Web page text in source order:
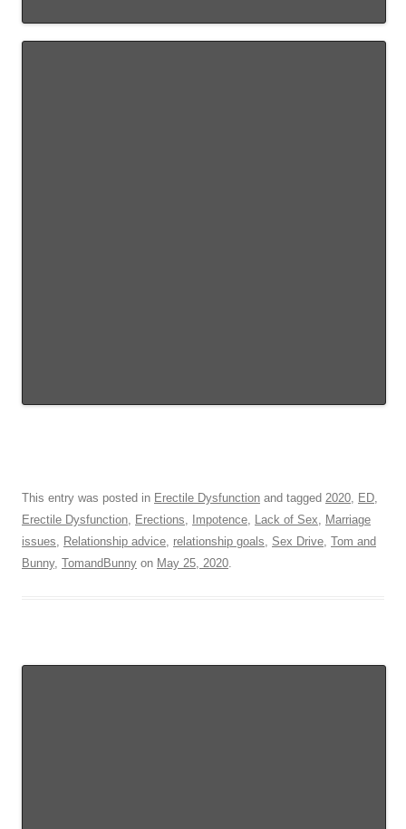
This entry was posted in Erectile Dysfunction and tagged 2020, ED,
Erectile Dysfunction, Erections, Impotence, Lack of Sex, Marriage
issues, Relationship advice, relationship goals, Sex Drive, Tom and
Bunny, TomandBunny on May 25, 2020.